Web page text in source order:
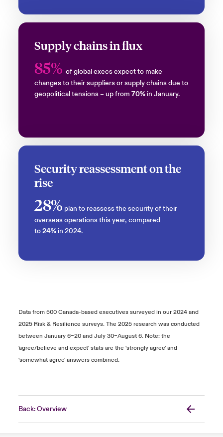
Supply chains in flux
85% of global execs expect to make
changes to their suppliers or supply chains due to
geopolitical tensions – up from 70%in January.
Security reassessment on the
rise
28% plan to reassess the security of their
overseas operations this year, compared
to24% in 2024.
Data from 500 Canada-based executives surveyed in our 2024 and
2025 Risk & Resilience surveys. The 2025 research was conducted
between January 6–20 and July 30–August 6. Note: the
'agree/believe and expect' stats are the 'strongly agree' and
'somewhat agree' answers combined.
Back: Overview